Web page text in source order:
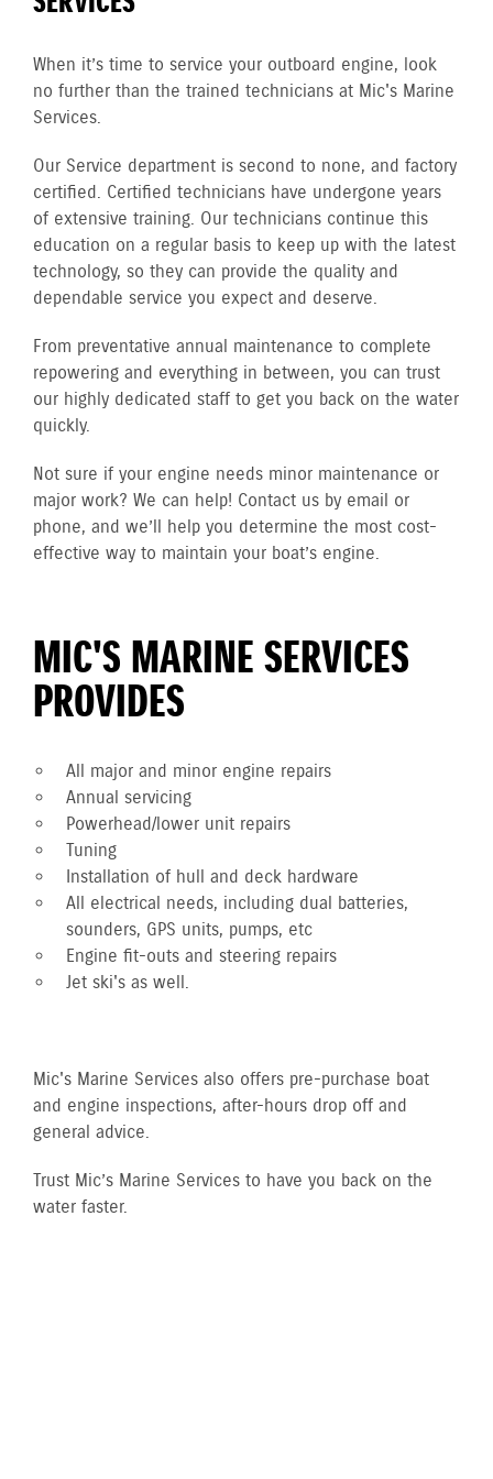
When it’s time to service your outboard engine, look
no further than the trained technicians at Mic's Marine
Services.
Our Service department is second to none, and factory
certified. Certified technicians have undergone years
of extensive training. Our technicians continue this
education on a regular basis to keep up with the latest
technology, so they can provide the quality and
dependable service you expect and deserve.
From preventative annual maintenance to complete
repowering and everything in between, you can trust
our highly dedicated staff to get you back on the water
quickly.
Not sure if your engine needs minor maintenance or
major work? We can help! Contact us by email or
phone, and we’ll help you determine the most cost-
effective way to maintain your boat’s engine.
MIC'S MARINE SERVICES
PROVIDES
All major and minor engine repairs
Annual servicing
Powerhead/lower unit repairs
Tuning
Installation of hull and deck hardware
All electrical needs, including dual batteries,
sounders, GPS units, pumps, etc
Engine fit-outs and steering repairs
Jet ski's as well.
Mic's Marine Services also offers pre-purchase boat
and engine inspections, after-hours drop off and
general advice.
Trust Mic’s Marine Services to have you back on the
water faster.